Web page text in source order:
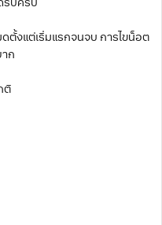
รับครบ
ตั้งแต่เริ่มแรกจนจบ การไขน็อต
าก
ติ